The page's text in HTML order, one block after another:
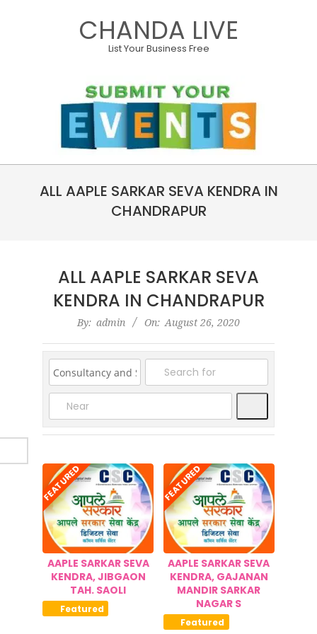
CHANDA LIVE
List Your Business Free
NavigationALL AAPLE SARKAR SEVA KENDRA IN
CHANDRAPUR
ALL AAPLE SARKAR SEVA
KENDRA IN CHANDRAPUR
26
By: admin On: August 26, 2020
FEATURED
AAPLE SARKAR SEVA
KENDRA, JIBGAON
TAH. SAOLI
Featured
FEATURED
AAPLE SARKAR SEVA
KENDRA, GAJANAN
MANDIR SARKAR
NAGAR S
Featured